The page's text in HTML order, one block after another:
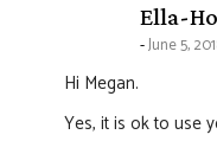
Ella-
June 5,
Hi Megan.
Yes, it is ok to use